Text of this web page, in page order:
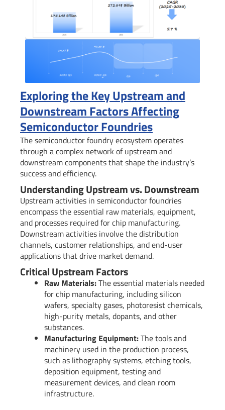
Exploring the Key Upstream and
Downstream Factors Affecting
Semiconductor Foundries
The semiconductor foundry ecosystem operates
through a complex network of upstream and
downstream components that shape the industry’s
success and efficiency.
Understanding Upstream vs. Downstream
Upstream activities in semiconductor foundries
encompass the essential raw materials, equipment,
and processes required for chip manufacturing.
Downstream activities involve the distribution
channels, customer relationships, and end-user
applications that drive market demand.
Critical Upstream Factors
Raw Materials:The essential materials needed
for chip manufacturing, including silicon
wafers, specialty gases, photoresist chemicals,
high-purity metals, dopants, and other
substances.
Manufacturing Equipment:The tools and
machinery used in the production process,
such as lithography systems, etching tools,
deposition equipment, testing and
measurement devices, and clean room
infrastructure.